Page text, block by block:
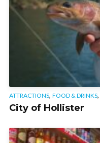
ATTRACTIONS, FOOD & DRINKS,
City of Hollister